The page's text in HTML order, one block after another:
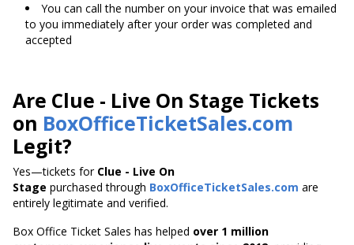
You can call the number on your invoice that was emailed
to you immediately after your order was completed and
accepted
Are Clue - Live On Stage Tickets
on BoxOfficeTicketSales.com
Legit?
Yes—tickets for Clue - Live On
Stage purchased through BoxOfficeTicketSales.com are
entirely legitimate and verified.
Box Office Ticket Sales has helped over 1 million